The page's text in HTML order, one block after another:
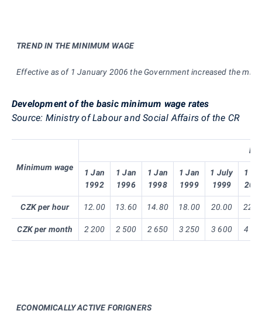
TREND IN THE MINIMUM WAGE
Effective as of 1 January 2006 the Government increased the
Development of the basic minimum wage rates
Source: Ministry of Labour and Social Affairs of the CR
Minimum wage
1 Jan
1992
1 Jan
1996
1 Jan
1998
1 Jan
1999
1 July
1999
1
CZK per hour 12.00 13.60 14.80 18.00 20.00
CZK per month 2 200 2 500 2 650 3 250 3 600 4
ECONOMICALLY ACTIVE FORIGNERS